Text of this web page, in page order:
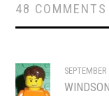
48 COMMENTS